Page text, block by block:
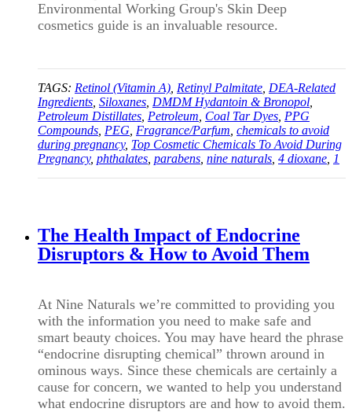
Environmental Working Group's Skin Deep
cosmetics guide is an invaluable resource.
TAGS: Retinol (Vitamin A) Retinyl Palmitate DEA-Related
Ingredients Siloxanes DMDM Hydantoin & Bronopol
Petroleum Distillates Petroleum Coal Tar Dyes PPG
Compounds PEG Fragrance/Parfum chemicals to avoid
during pregnancy, Top Cosmetic Chemicals To Avoid During
Pregnancy, phthalates parabens nine naturals 4 dioxane 1
The Health Impact of Endocrine
Disruptors & How to Avoid Them
At Nine Naturals we’re committed to providing you
with the information you need to make safe and
smart beauty choices. You may have heard the phrase
“endocrine disrupting chemical” thrown around in
ominous ways. Since these chemicals are certainly a
cause for concern, we wanted to help you understand
what endocrine disruptors are and how to avoid them.